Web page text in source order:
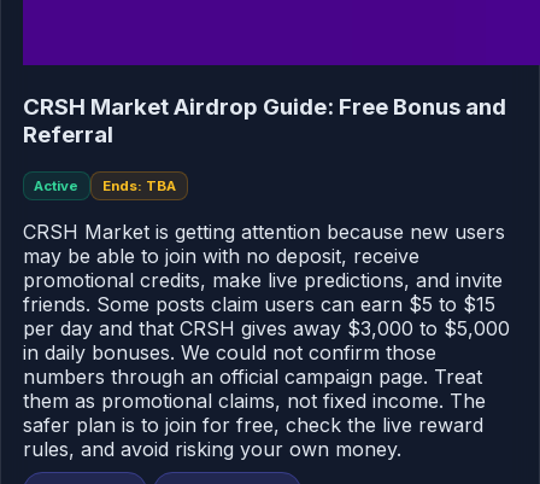
CRSH Market Airdrop Guide: Free Bonus and
Referral
Active Ends: TBA
CRSH Market is getting attention because new users
may be able to join with no deposit, receive
promotional credits, make live predictions, and invite
friends. Some posts claim users can earn $5 to $15
per day and that CRSH gives away $3,000 to $5,000
in daily bonuses. We could not confirm those
numbers through an official campaign page. Treat
them as promotional claims, not fixed income. The
safer plan is to join for free, check the live reward
rules, and avoid risking your own money.